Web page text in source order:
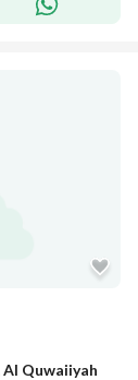
Al Quwaiiyah